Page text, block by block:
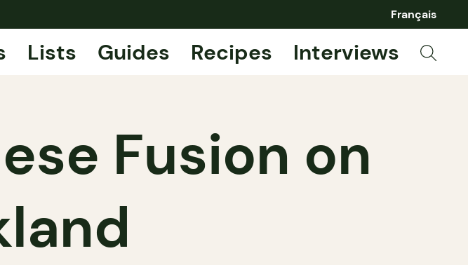
Français
Lists Guides Recipes Interviews
Fusion on